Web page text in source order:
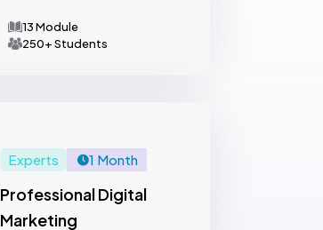
13 Module
250+ Students
Experts 1 Month
Professional Digital
Marketing